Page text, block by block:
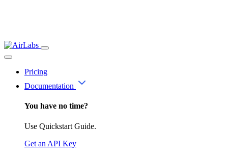
Pricing
Documentation
You have no time?
Use Quickstart Guide.
Get an API Key